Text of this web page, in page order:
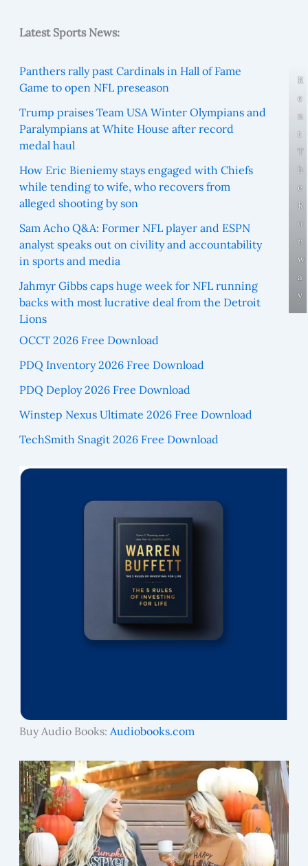
Latest Sports News:
Panthers rally past Cardinals in Hall of Fame
Game to open NFL preseason
Trump praises Team USA Winter Olympians and
Paralympians at White House after record
medal haul
How Eric Bieniemy stays engaged with Chiefs
while tending to wife, who recovers from
alleged shooting by son
Sam Acho Q&A: Former NFL player and ESPN
analyst speaks out on civility and accountability
in sports and media
Jahmyr Gibbs caps huge week for NFL running
backs with most lucrative deal from the Detroit
Lions
R
e
n
t
T
h
e
R
u
n
w
a
y
OCCT 2026 Free Download
PDQ Inventory 2026 Free Download
PDQ Deploy 2026 Free Download
Winstep Nexus Ultimate 2026 Free Download
TechSmith Snagit 2026 Free Download
Buy Audio Books: Audiobooks.com